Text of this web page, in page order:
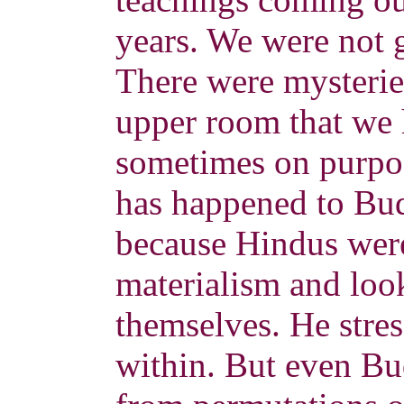
years. We were not
There were
upper room that
sometimes on
has happened to
because Hindus
materialism and
themselves. He
within. But even